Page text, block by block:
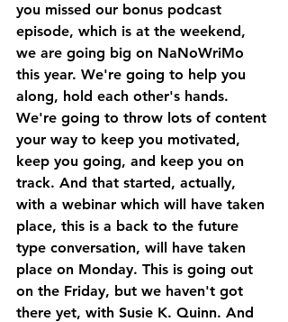
you missed our bonus podcast
episode, which is at the weekend,
we are going big on NaNoWriMo
this year. We're going to help you
along, hold each other's hands.
We're going to throw lots of content
your way to keep you motivated,
keep you going, and keep you on
track. And that started, actually,
with a webinar which will have taken
place, this is a back to the future
type conversation, will have taken
place on Monday. This is going out
on the Friday, but we haven't got
there yet, with Susie K. Quinn. And